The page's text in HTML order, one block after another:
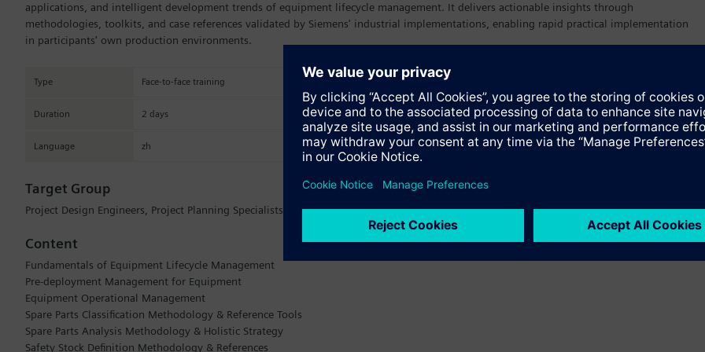
applications, and intelligent development trends of equipment lifecycle management. It delivers actionable insights through
methodologies, toolkits, and case references validated by Siemens' industrial implementations, enabling rapid practical implementation
in participants' own production environments.
Type Face-to-face training
Duration 2 days
Language zh
Target Group
Project Design Engineers, Project Planning Specialists, Core Production Operations Management Personnel
Content
Fundamentals of Equipment Lifecycle Management
Pre-deployment Management for Equipment
Equipment Operational Management
Spare Parts Classification Methodology & Reference Tools
Spare Parts Analysis Methodology & Holistic Strategy
Safety Stock Definition Methodology & References